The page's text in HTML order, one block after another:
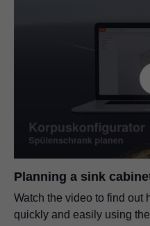
Planning a sink
Watch the video to find out
quickly and easily using